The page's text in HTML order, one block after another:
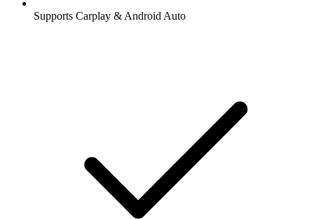
Supports Carplay & Android Auto